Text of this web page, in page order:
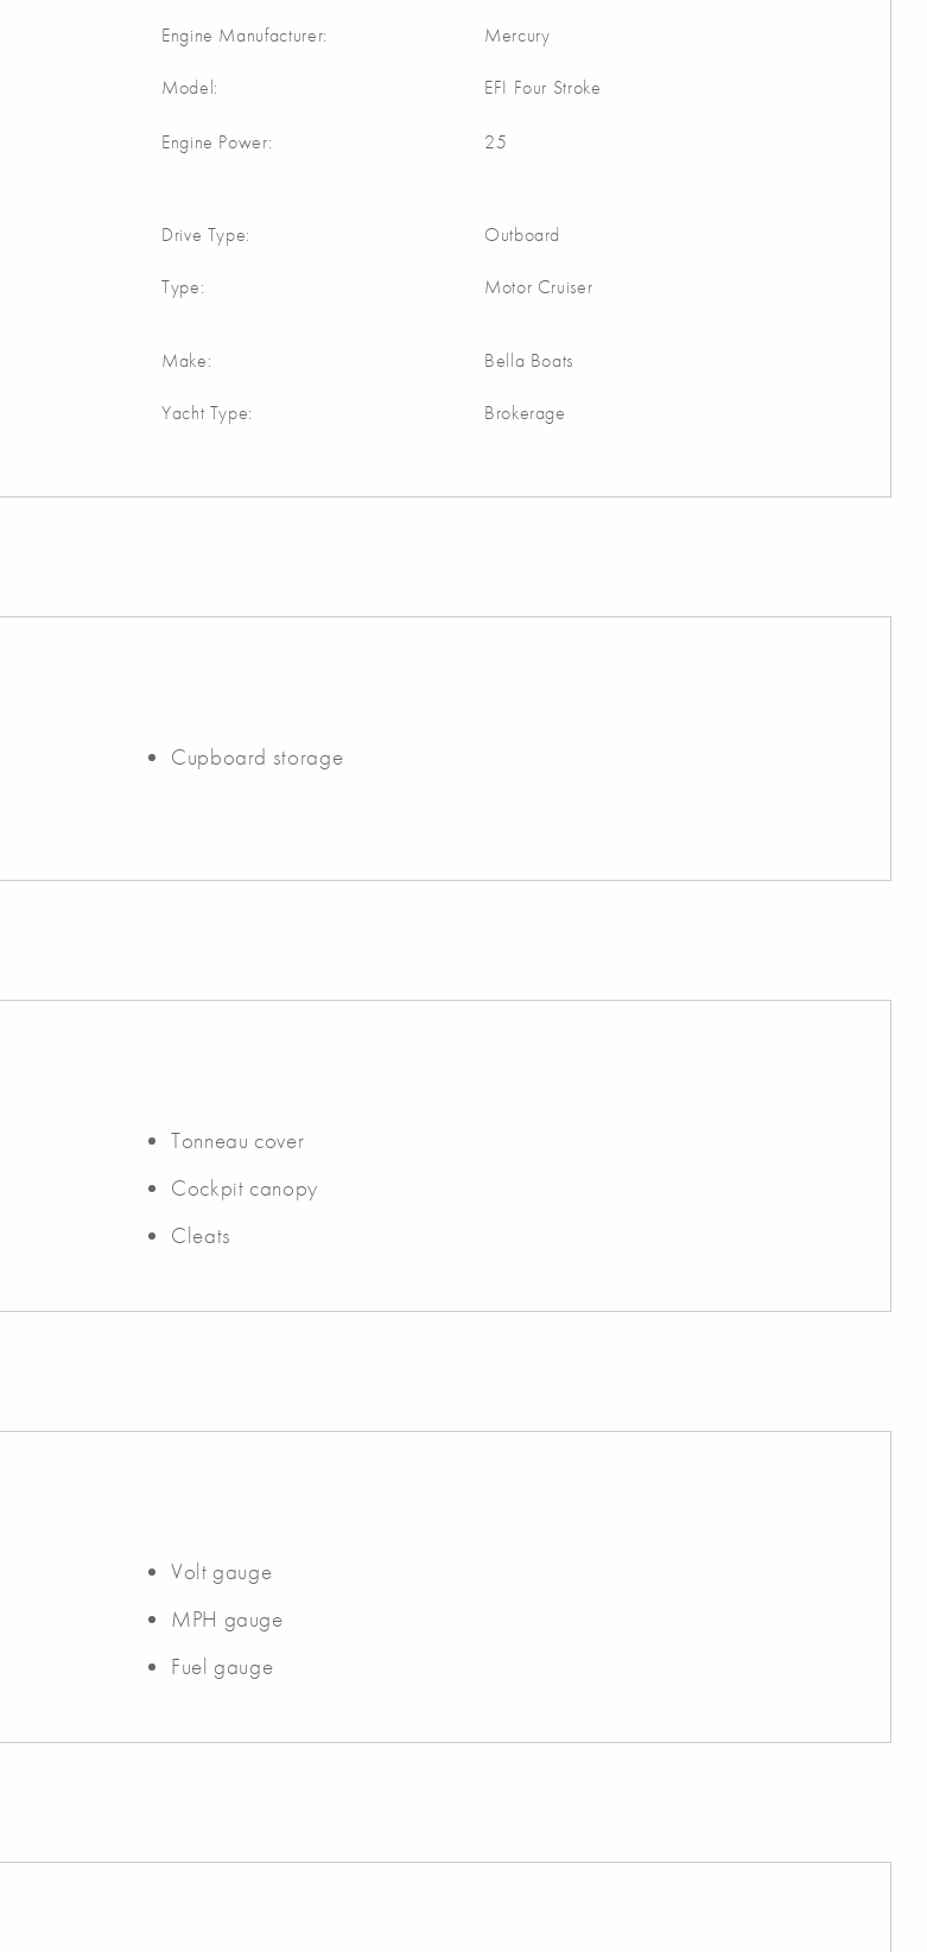
Engine Manufacturer: Mercury
Model: EFI Four Stroke
Engine Power: 25
Drive Type: Outboard
Type: Motor Cruiser
Make: Bella Boats
Yacht Type: Brokerage
Cupboard storage
Tonneau cover
Cockpit canopy
Cleats
Volt gauge
MPH gauge
Fuel gauge